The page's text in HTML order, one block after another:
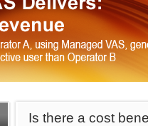
Is there a cost